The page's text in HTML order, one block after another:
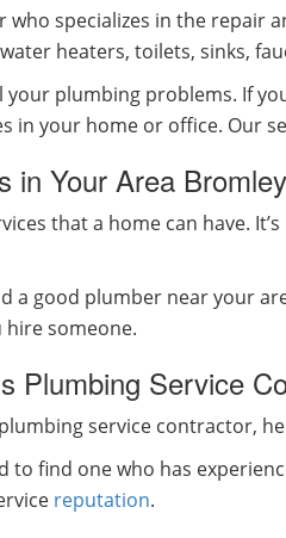
specializes in the repair
heaters, toilets, sinks,
plumbing problems. If
in your home or office. Our
in Your Area
that a home can have.
a good plumber near your
someone.
Plumbing Service
service contractor,
find one who has
reputation.